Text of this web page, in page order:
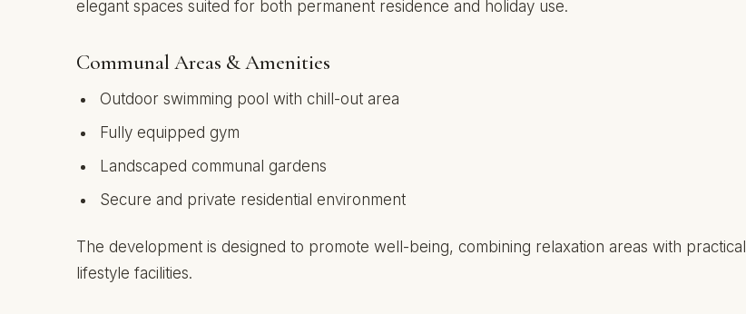
elegant spaces suited for both permanent residence and holiday use.
Communal Areas & Amenities
Outdoor swimming pool with chill-out area
Fully equipped gym
Landscaped communal gardens
Secure and private residential environment
The development is designed to promote well-being, combining relaxation areas with practical
lifestyle facilities.